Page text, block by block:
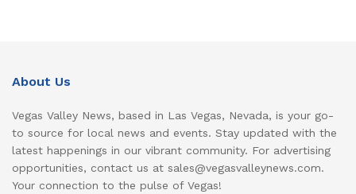
About Us
Vegas Valley News, based in Las Vegas, Nevada, is your go-
to source for local news and events. Stay updated with the
latest happenings in our vibrant community. For advertising
opportunities, contact us at sales@vegasvalleynews.com.
Your connection to the pulse of Vegas!